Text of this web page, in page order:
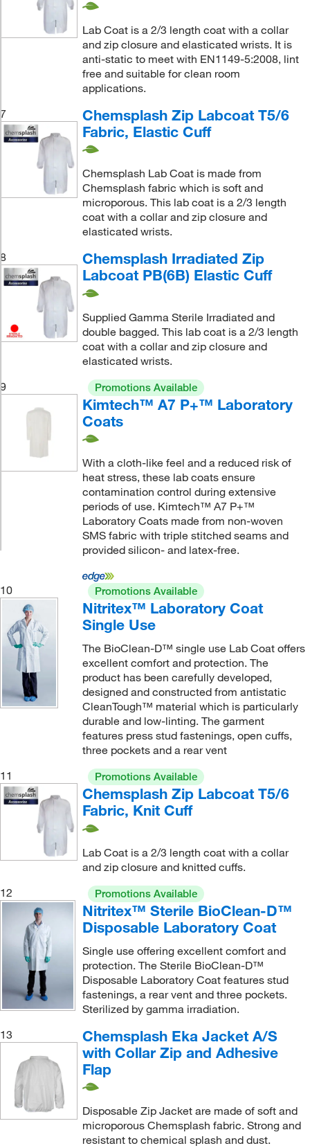
Lab Coat is a 2/3 length coat with a collar
and zip closure and elasticated wrists. It is
anti-static to meet with EN1149-5:2008, lint
free and suitable for clean room
applications.
7
Chemsplash Zip Labcoat T5/6
Fabric, Elastic Cuff
Chemsplash Lab Coat is made from
Chemsplash fabric which is soft and
microporous. This lab coat is a 2/3 length
coat with a collar and zip closure and
elasticated wrists.
8
Chemsplash Irradiated Zip
Labcoat PB(6B) Elastic Cuff
Supplied Gamma Sterile Irradiated and
double bagged. This lab coat is a 2/3 length
coat with a collar and zip closure and
elasticated wrists.
9
Promotions Available
Kimtech™ A7 P+™ Laboratory
Coats
With a cloth-like feel and a reduced risk of
heat stress, these lab coats ensure
contamination control during extensive
periods of use. Kimtech™ A7 P+™
Laboratory Coats made from non-woven
SMS fabric with triple stitched seams and
provided silicon- and latex-free.
10 Promotions Available
Nitritex™ Laboratory Coat
Single Use
The BioClean-D™ single use Lab Coat offers
excellent comfort and protection. The
product has been carefully developed,
designed and constructed from antistatic
CleanTough™ material which is particularly
durable and low-linting. The garment
features press stud fastenings, open cuffs,
three pockets and a rear vent
11
Promotions Available
Chemsplash Zip Labcoat T5/6
Fabric, Knit Cuff
Lab Coat is a 2/3 length coat with a collar
and zip closure and knitted cuffs.
12
Promotions Available
Nitritex™ Sterile BioClean-D™
Disposable Laboratory Coat
Single use offering excellent comfort and
protection. The Sterile BioClean-D™
Disposable Laboratory Coat features stud
fastenings, a rear vent and three pockets.
Sterilized by gamma irradiation.
13
Chemsplash Eka Jacket A/S
with Collar Zip and Adhesive
Flap
Disposable Zip Jacket are made of soft and
microporous Chemsplash fabric. Strong and
resistant to chemical splash and dust.